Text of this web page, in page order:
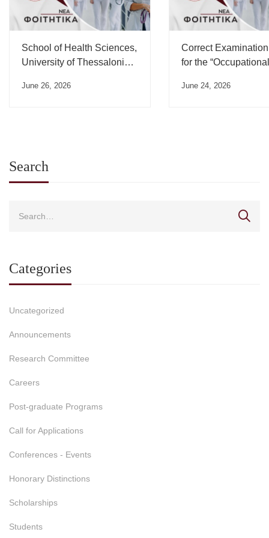
School of Health Sciences,
University of Thessaloniki,
Schedule – July 2026
June 26, 2026
Correct
for the “Occupational
June 24, 2026
Search
Categories
Uncategorized
Announcements
Research Committee
Careers
Post-graduate Programs
Call for Applications
Conferences - Events
Honorary Distinctions
Scholarships
Students